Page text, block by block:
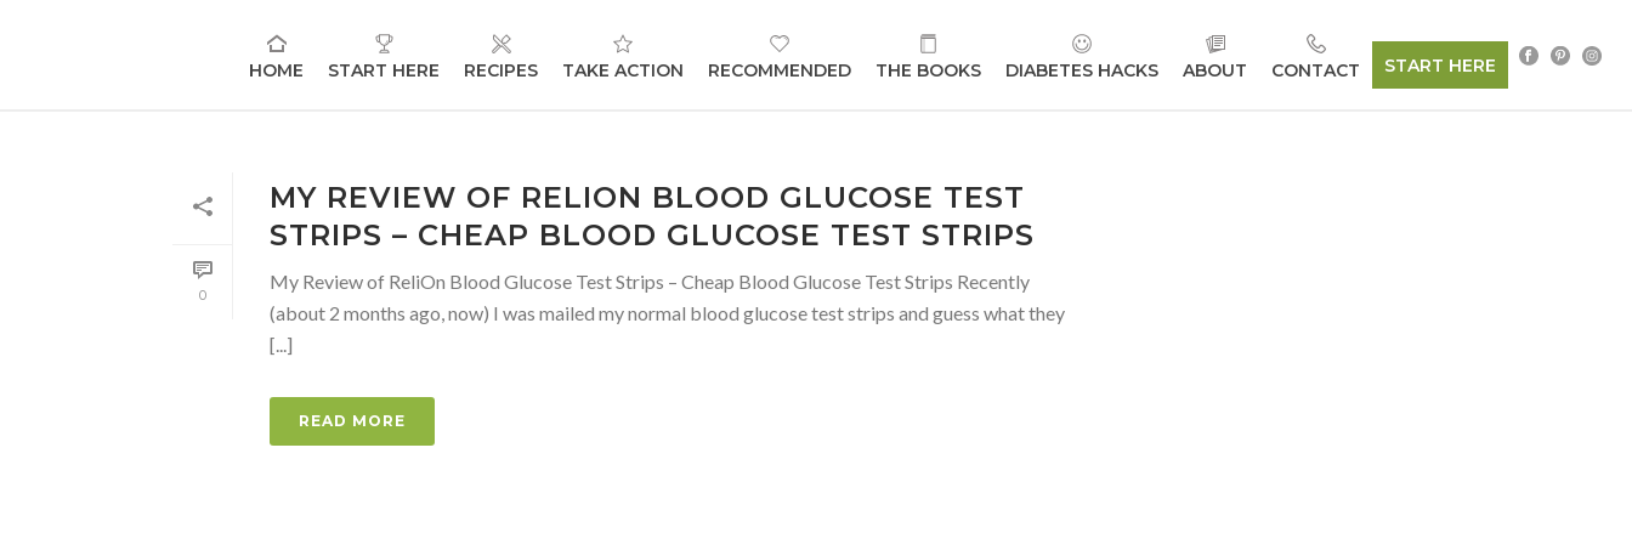
HOME START HERE RECIPES TAKE ACTION RECOMMENDED THE BOOKS DIABETES HACKS ABOUT CONTACT START HERE
0
MY REVIEW OF RELION BLOOD GLUCOSE TEST
STRIPS – CHEAP BLOOD GLUCOSE TEST STRIPS
My Review of ReliOn Blood Glucose Test Strips – Cheap Blood Glucose Test Strips Recently
(about 2 months ago, now) I was mailed my normal blood glucose test strips and guess what they
[...]
READ MORE